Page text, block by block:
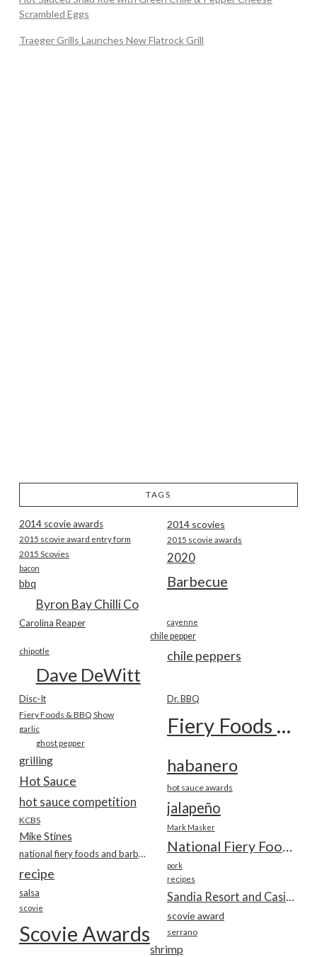
Scrambled Eggs
Traeger Grills Launches New Flatrock Grill
TAGS
2014 scovie awards 2014 scovies
2015 scovie award entry form 2015 scovie awards
2015 Scovies 2020
bacon
Barbecue
bbq
Byron Bay Chilli Co
Carolina Reaper cayenne
chile pepper
chile peppers
chipotle
Dave DeWitt
Disc-It Dr. BBQ
Fiery Foods & BBQ Show Fiery Foods Show
garlic
ghost pepper
grilling habanero
Hot Sauce hot sauce awards
hot sauce competition jalapeño
KCBS
Mark Masker
Mike Stines
National Fiery Foods & BBQ Show
national fiery foods and barbecue show
pork
recipe recipes
salsa Sandia Resort and Casino
scovie
scovie award
Scovie Awards serrano
shrimp